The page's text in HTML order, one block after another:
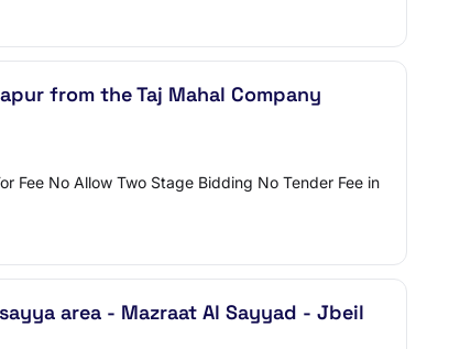
from the Taj Mahal Company
Fee No Allow Two Stage Bidding No Tender Fee in
area - Mazraat Al Sayyad - Jbeil